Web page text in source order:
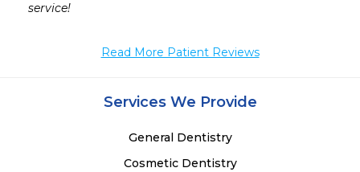
service!
Read More Patient Reviews
Services We Provide
General Dentistry
Cosmetic Dentistry